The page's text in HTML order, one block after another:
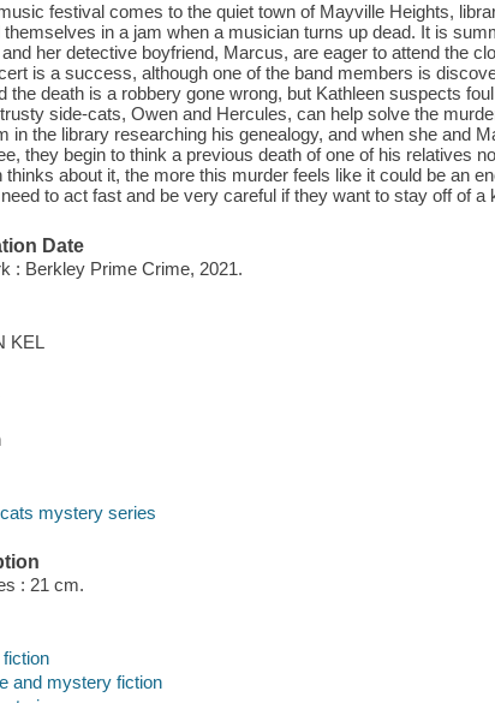
festival comes to the quiet town of Mayville Heights,
themselves in a jam when a musician turns up dead. It is
her detective boyfriend, Marcus, are eager to attend the
is a success, although one of the band members is
the death is a robbery gone wrong, but Kathleen suspects
side-cats, Owen and Hercules, can help solve the
in the library researching his genealogy, and when she and
they begin to think a previous death of one of his relatives
thinks about it, the more this murder feels like it could be an
to act fast and be very careful if they want to stay off of a
Date
: Berkley Prime Crime, 2021.
KEL
mystery series
: 21 cm.
and mystery fiction